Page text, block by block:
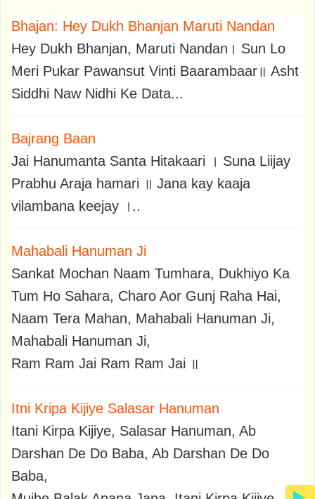
Bhajan: Hey Dukh Bhanjan Maruti Nandan
Hey Dukh Bhanjan, Maruti Nandan। Sun Lo
Meri Pukar Pawansut Vinti Baarambaar॥ Asht
Siddhi Naw Nidhi Ke Data...
Bajrang Baan
Jai Hanumanta Santa Hitakaari । Suna Liijay
Prabhu Araja hamari ॥ Jana kay kaaja
vilambana keejay ।..
Mahabali Hanuman Ji
Sankat Mochan Naam Tumhara, Dukhiyo Ka
Tum Ho Sahara, Charo Aor Gunj Raha Hai,
Naam Tera Mahan, Mahabali Hanuman Ji,
Mahabali Hanuman Ji,
Ram Ram Jai Ram Ram Jai ॥
Itni Kripa Kijiye Salasar Hanuman
Itani Kirpa Kijiye, Salasar Hanuman, Ab
Darshan De Do Baba, Ab Darshan De Do
Baba,